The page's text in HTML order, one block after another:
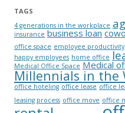
TAGS
4 generations in the workplace
insurance business loan
office space employee productivity
happy employees home office
Medical Office Space Medical
Millennials in the
office hoteling office lease office
leasing process office move office